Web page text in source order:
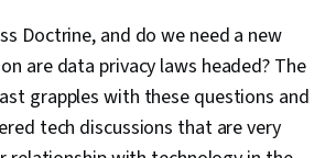
Doctrine, and do we need a new
are data privacy laws headed? The
grapples with these questions and
tech discussions that are very